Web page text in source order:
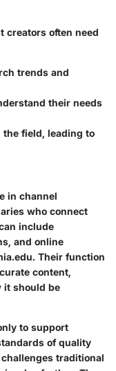
creators often need
trends and
their needs
field, leading to
in channel
who connect
include
and online
Their function
content,
it should be
to support
of quality
traditional